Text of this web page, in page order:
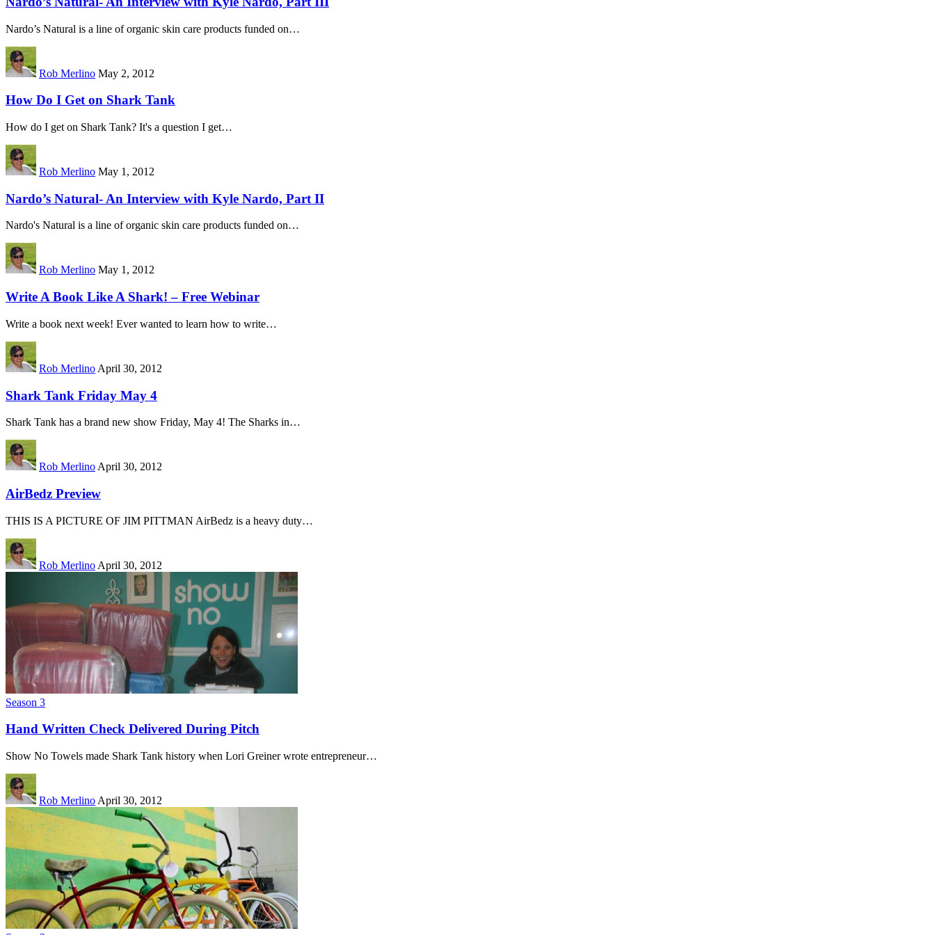
Nardo’s Natural is a line of organic skin care products funded on…
Rob Merlino May 2, 2012
How Do I Get on Shark Tank
How do I get on Shark Tank? It's a question I get…
Rob Merlino May 1, 2012
Nardo’s Natural- An Interview with Kyle Nardo, Part II
Nardo's Natural is a line of organic skin care products funded on…
Rob Merlino May 1, 2012
Write A Book Like A Shark! – Free Webinar
Write a book next week! Ever wanted to learn how to write…
Rob Merlino April 30, 2012
Shark Tank Friday May 4
Shark Tank has a brand new show Friday, May 4! The Sharks in…
Rob Merlino April 30, 2012
AirBedz Preview
THIS IS A PICTURE OF JIM PITTMAN AirBedz is a heavy duty…
Rob Merlino April 30, 2012
Season 3
Hand Written Check Delivered During Pitch
Show No Towels made Shark Tank history when Lori Greiner wrote entrepreneur…
Rob Merlino April 30, 2012